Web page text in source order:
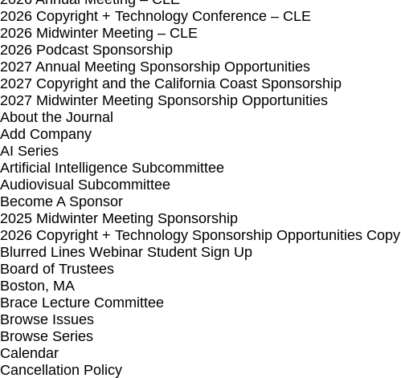
2026 Copyright + Technology Conference – CLE
2026 Midwinter Meeting – CLE
2026 Podcast Sponsorship
2027 Annual Meeting Sponsorship Opportunities
2027 Copyright and the California Coast Sponsorship
2027 Midwinter Meeting Sponsorship Opportunities
About the Journal
Add Company
AI Series
Artificial Intelligence Subcommittee
Audiovisual Subcommittee
Become A Sponsor
2025 Midwinter Meeting Sponsorship
2026 Copyright + Technology Sponsorship Opportunities Copy
Blurred Lines Webinar Student Sign Up
Board of Trustees
Boston, MA
Brace Lecture Committee
Browse Issues
Browse Series
Calendar
Cancellation Policy